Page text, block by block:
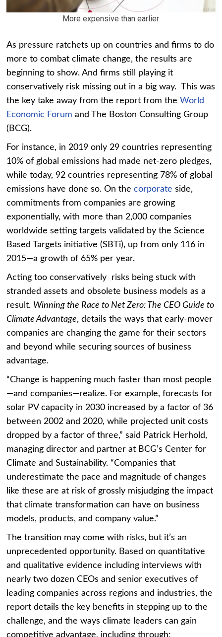
More expensive than earlier
As pressure ratchets up on countries and firms to do
more to combat climate change, the results are
beginning to show. And firms still playing it
conservatively risk missing out in a big way. This was
the key take away from the report from theWorld
Economic Forum and The Boston Consulting Group
(BCG).
For instance, in 2019 only 29 countries representing
10% of global emissions had made net-zero pledges,
while today, 92 countries representing 78% of global
emissions have done so. On thecorporate side,
commitments from companies are growing
exponentially, with more than 2,000 companies
worldwide setting targets validated by the Science
Based Targets initiative (SBTi), up from only 116 in
2015—a growth of 65% per year.
Acting too conservatively risks being stuck with
stranded assets and obsolete business models as a
result. Winning the Race to Net Zero: The CEO Guide to
Climate Advantage, details the ways that early-mover
companies are changing the game for their sectors
and beyond while securing sources of business
advantage.
“Change is happening much faster than most people
—and companies—realize. For example, forecasts for
solar PV capacity in 2030 increased by a factor of 36
between 2002 and 2020, while projected unit costs
dropped by a factor of three,” said Patrick Herhold,
managing director and partner at BCG’s Center for
Climate and Sustainability. “Companies that
underestimate the pace and magnitude of changes
like these are at risk of grossly misjudging the impact
that climate transformation can have on business
models, products, and company value.”
The transition may come with risks, but it’s an
unprecedented opportunity. Based on quantitative
and qualitative evidence including interviews with
nearly two dozen CEOs and senior executives of
leading companies across regions and industries, the
report details the key benefits in stepping up to the
challenge, and the ways climate leaders can gain
competitive advantage, including through: